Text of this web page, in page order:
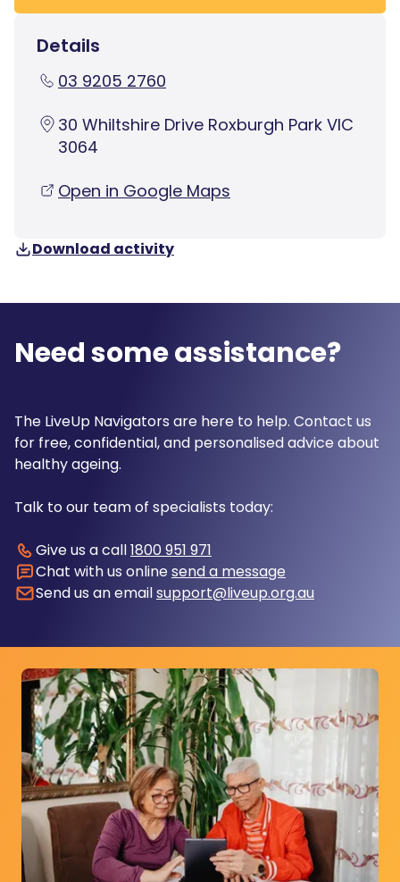
Details
03 9205 2760
30 Whiltshire Drive Roxburgh Park VIC
3064
Open in Google Maps
Download activity
Need some assistance?
The LiveUp Navigators are here to help. Contact us
for free, confidential, and personalised advice about
healthy ageing.
Talk to our team of specialists today:
Give us a call1800 951 971
Chat with us online send a message
Send us an emailsupport@liveup.org.au